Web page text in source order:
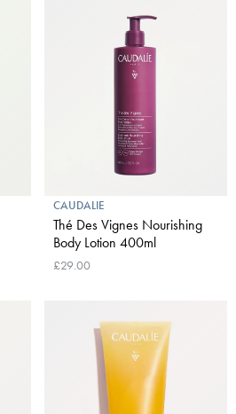
CAUDALIE
Thé Des Vignes Nourishing
Body Lotion 400ml
£29.00